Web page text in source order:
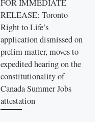
FOR IMMEDIATE
RELEASE: Toronto
Right to Life’s
application dismissed on
prelim matter, moves to
expedited hearing on the
constitutionality of
Canada Summer Jobs
attestation